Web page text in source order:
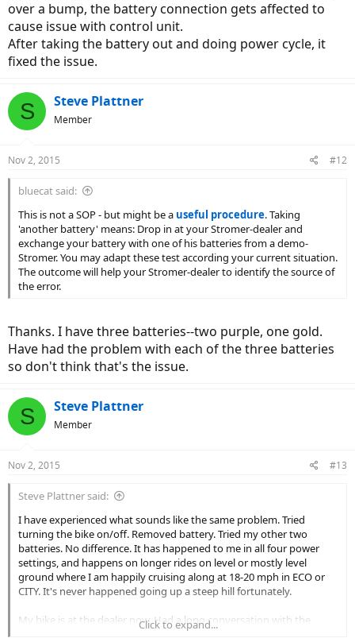
over a bump, the battery connection gets affected to
cause issue with control unit.
After taking the battery out and doing power cycle, it
fixed the issue.
S Steve Plattner
Member
Nov 2, 2015 #12
bluecat said:
This is not a SOP - but might be a useful procedure. Taking
'another battery' means: Drop in at your Stromer-dealer and
exchange your battery with one of his batteries from a demo-
Stromer. You may adapt these test according your current situation.
The outcome will help your Stromer-dealer to identify the source of
the error.
Thanks. I have three batteries--two purple, one gold.
Have had the problem with each of the three batteries
so don't think that's the issue.
S Steve Plattner
Member
Nov 2, 2015 #13
Steve Plattner said:
I have experienced what sounds like the same problem. Tried
turning the bike on/off. Removed battery. Tried my other two
batteries. No difference. It has happened to me in all four power
settings, and happens on longer rides on level or mostly level
ground where I am happily cruising along at 18-20 mph in ECO or
CITY. It's never happened going up a steep hill fortunately.
My bike is at the dealer now. Had a long conversation with the
mechanic yesterday and he's discussing back and forth with
Click to expand...